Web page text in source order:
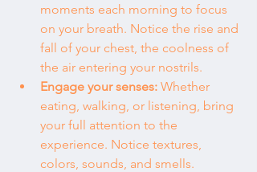
moments each morning to focus
on your breath. Notice the rise and
fall of your chest, the coolness of
the air entering your nostrils.
Engage your senses: Whether
eating, walking, or listening, bring
your full attention to the
experience. Notice textures,
colors, sounds, and smells.